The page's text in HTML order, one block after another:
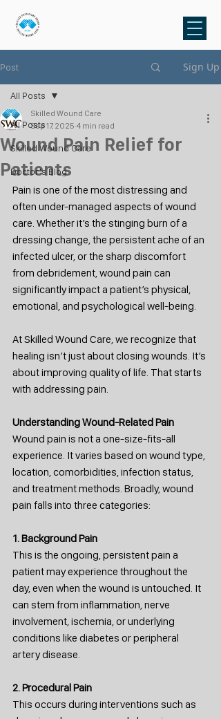
Post Sign Up
All Posts
Skilled Wound Care
Doctor's Blog
All Posts
Wound Pain Relief for
Patients
Skilled Wound Care
Sep 17, 2025 4 min read
Pain is one of the most distressing and
often under-managed aspects of wound
care. Whether it’s the stinging burn of a
dressing change, the persistent ache of an
infected ulcer, or the sharp discomfort
from debridement, wound pain can
significantly impact a patient’s physical,
emotional, and psychological well-being.
At Skilled Wound Care, we recognize that
healing isn’t just about closing wounds. It’s
about improving quality of life. That starts
with addressing pain.
Understanding Wound-Related Pain
Wound pain is not a one-size-fits-all
experience. It varies based on wound type,
location, comorbidities, infection status,
and treatment methods. Broadly, wound
pain falls into three categories:
1. Background Pain
This is the ongoing, persistent pain a
patient may experience throughout the
day, even when the wound is untouched. It
can stem from inflammation, nerve
involvement, ischemia, or underlying
conditions like diabetes or peripheral
artery disease.
2. Procedural Pain
This occurs during interventions such as